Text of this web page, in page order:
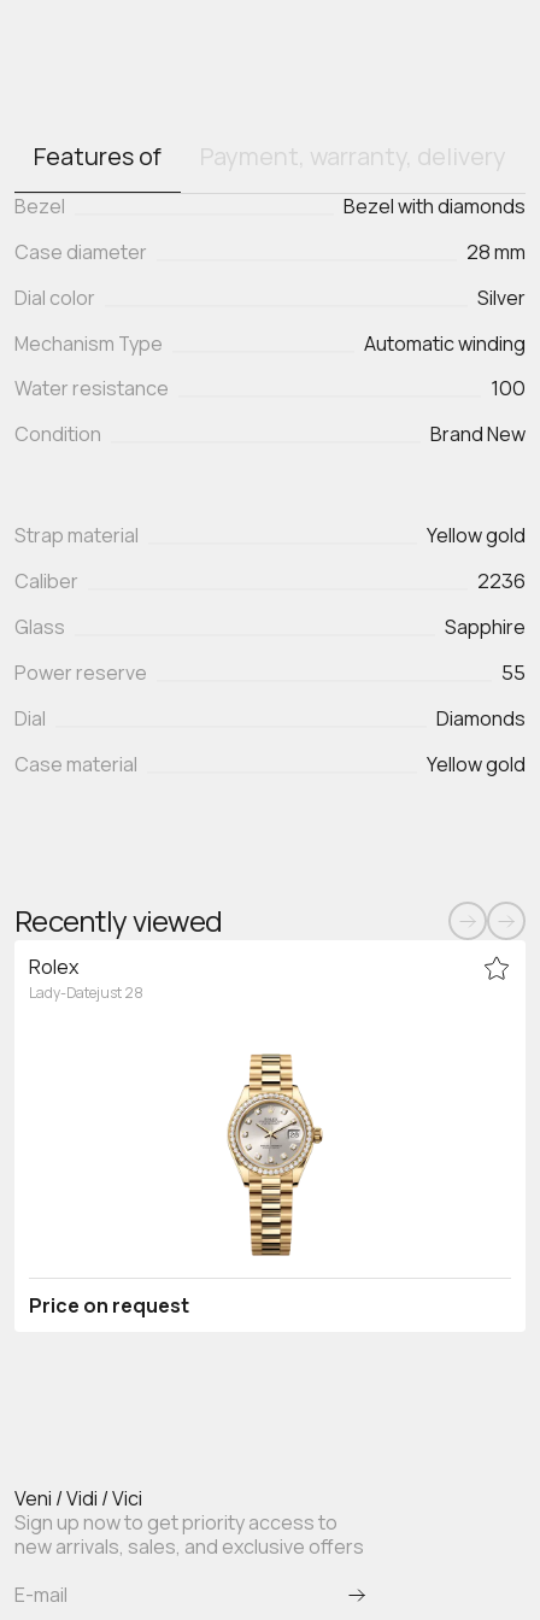
Features of Payment, warranty, delivery
Bezel
Bezel with diamonds
Case diameter
28 mm
Dial color
Silver
Mechanism Type
Automatic winding
Water resistance
100
Condition
Brand New
Strap material
Yellow gold
Caliber
2236
Glass
Sapphire
Power reserve
55
Dial
Diamonds
Case material
Yellow gold
Recently viewed
Rolex
Lady-Datejust 28
Price on request
Veni / Vidi / Vici
Sign up now to get priority access to
new arrivals, sales, and exclusive offers